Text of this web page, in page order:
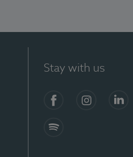
Stay with us